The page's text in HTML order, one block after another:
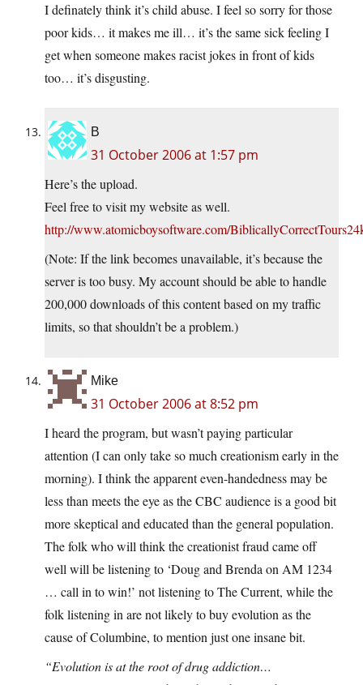
I definately think it’s child abuse. I feel so sorry for those
poor kids… it makes me ill… it’s the same sick feeling I
get when someone makes racist jokes in front of kids
too… it’s disgusting.
B
31 October 2006 at 1:57 pm
Here’s the upload.
Feel free to visit my website as well.
http://www.atomicboysoftware.com/
(Note: If the link becomes unavailable, it’s because the
server is too busy. My account should be able to handle
200,000 downloads of this content based on my traffic
limits, so that shouldn’t be a problem.)
Mike
31 October 2006 at 8:52 pm
I heard the program, but wasn’t paying particular
attention (I can only take so much creationism early in the
morning). I think the apparent even-handedness may be
less than meets the eye as the CBC audience is a good bit
more skeptical and educated than the general population.
The folk who will think the creationist fraud came off
well will be listening to ‘Doug and Brenda on AM 1234
… call in to win!’ not listening to The Current, while the
folk listening in are not likely to buy evolution as the
cause of Columbine, to mention just one insane bit.
“Evolution is at the root of drug addiction…